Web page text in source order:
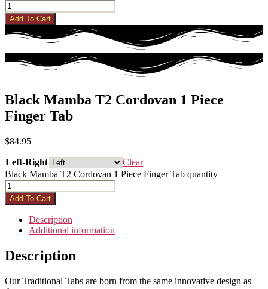
Add To Cart
Black Mamba T2 Cordovan 1 Piece
Finger Tab
$84.95
Left-Right
Clear
Black Mamba T2 Cordovan 1 Piece Finger Tab quantity
Add To Cart
Description
Additional information
Description
Our Traditional Tabs are born from the same innovative design as